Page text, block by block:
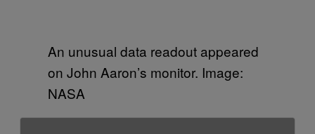
An unusual data readout appeared
on John Aaron’s monitor. Image:
NASA